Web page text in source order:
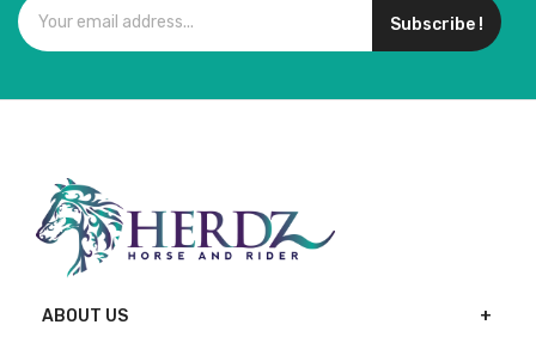
Subscribe !
ABOUT US